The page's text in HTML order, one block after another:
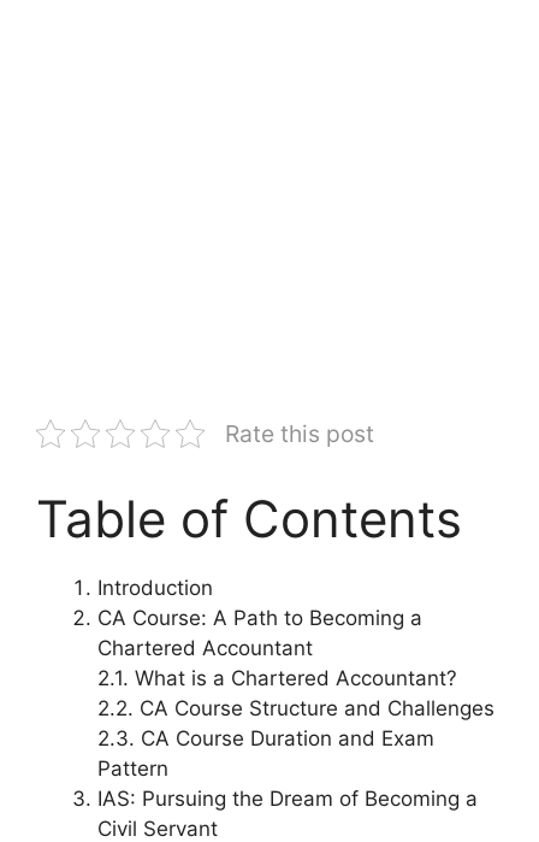
Rate this post
Table of Contents
Introduction
CA Course: A Path to Becoming a
Chartered Accountant
2.1. What is a Chartered Accountant?
2.2. CA Course Structure and Challenges
2.3. CA Course Duration and Exam
Pattern
IAS: Pursuing the Dream of Becoming a
Civil Servant